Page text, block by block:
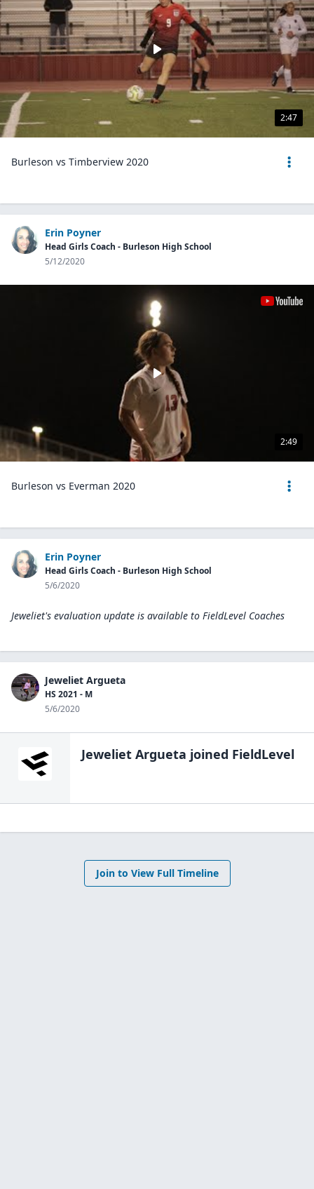
2:47
Burleson vs Timberview 2020
Erin Poyner
Head Girls Coach - Burleson High School
5/12/2020
2:49
Burleson vs Everman 2020
Erin Poyner
Head Girls Coach - Burleson High School
5/6/2020
Jeweliet's evaluation update is available to FieldLevel Coaches
Jeweliet Argueta
HS 2021 - M
5/6/2020
Jeweliet Argueta joined FieldLevel
Join to View Full Timeline